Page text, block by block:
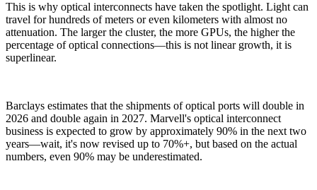
This is why optical interconnects have taken the spotlight. Light can
travel for hundreds of meters or even kilometers with almost no
attenuation. The larger the cluster, the more GPUs, the higher the
percentage of optical connections—this is not linear growth, it is
superlinear.
Barclays estimates that the shipments of optical ports will double in
2026 and double again in 2027. Marvell's optical interconnect
business is expected to grow by approximately 90% in the next two
years—wait, it's now revised up to 70%+, but based on the actual
numbers, even 90% may be underestimated.